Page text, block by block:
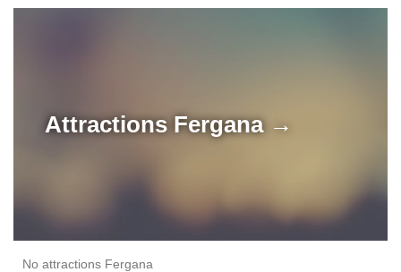
Attractions Fergana →
No attractions Fergana